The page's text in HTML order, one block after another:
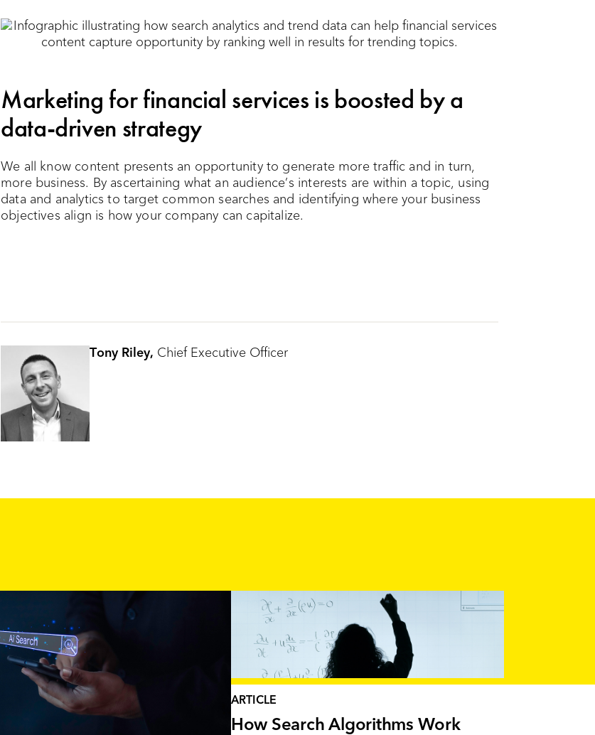
Marketing for financial services is boosted by a
data-driven strategy
We all know content presents an opportunity to generate more traffic and in turn,
more business. By ascertaining what an audience’s interests are within a topic, using
data and analytics to target common searches and identifying where your business
objectives align is how your company can capitalize.
Tony Riley, Chief Executive Officer
ARTICLE
How Search Algorithms Work